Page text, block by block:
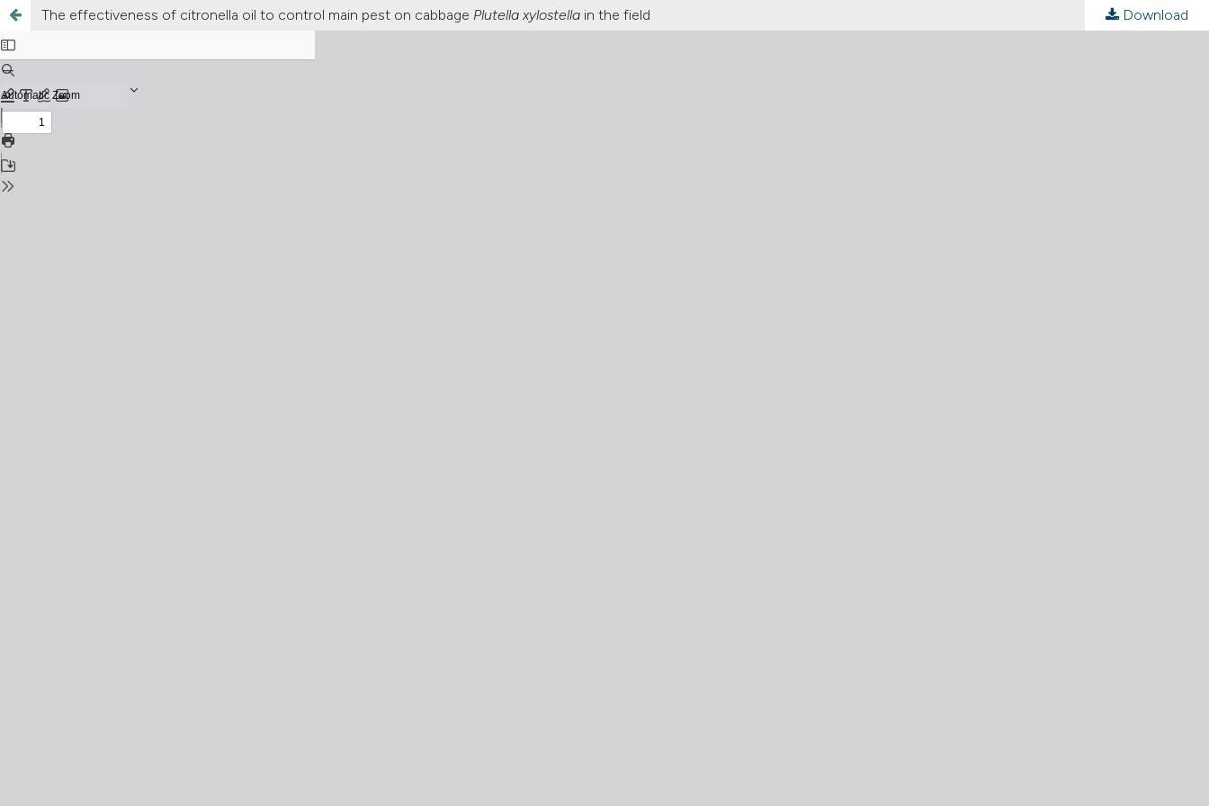
The effectiveness of citronella oil to control main pest on cabbage Plutella xylostellain the field Download